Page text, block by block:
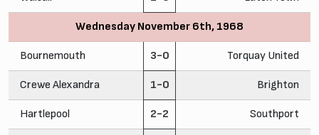
Wednesday November 6th, 1968
Bournemouth 3-0 Torquay United
Crewe Alexandra 1-0 Brighton
Hartlepool 2-2 Southport